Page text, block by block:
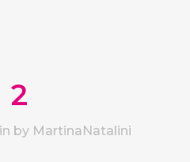
2
in by MartinaNatalini